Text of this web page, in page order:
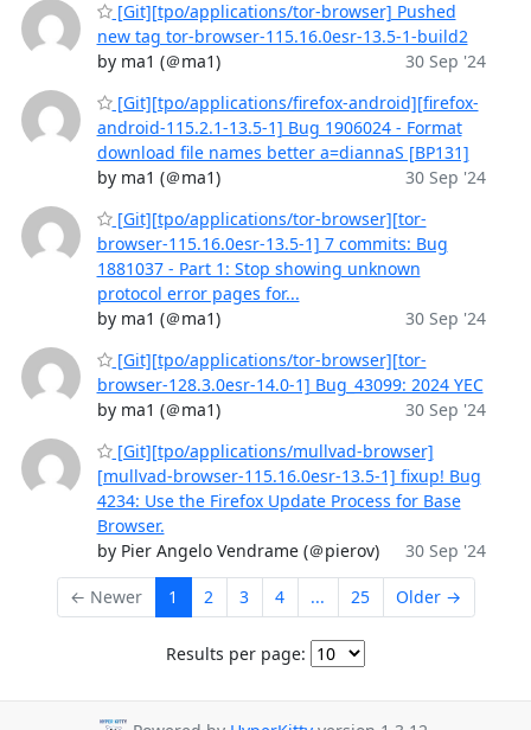
[Git][tpo/applications/tor-browser] Pushed
new tag tor-browser-115.16.0esr-13.5-1-build2
by ma1 (＠ma1)
30 Sep '24
[Git][tpo/applications/firefox-android][firefox-
android-115.2.1-13.5-1] Bug 1906024 - Format
download file names better a=diannaS [BP131]
by ma1 (＠ma1)
30 Sep '24
[Git][tpo/applications/tor-browser][tor-
browser-115.16.0esr-13.5-1] 7 commits: Bug
1881037 - Part 1: Stop showing unknown
protocol error pages for...
by ma1 (＠ma1)
30 Sep '24
[Git][tpo/applications/tor-browser][tor-
browser-128.3.0esr-14.0-1] Bug_43099: 2024 YEC
by ma1 (＠ma1)
30 Sep '24
[Git][tpo/applications/mullvad-browser]
[mullvad-browser-115.16.0esr-13.5-1] fixup! Bug
4234: Use the Firefox Update Process for Base
Browser.
by Pier Angelo Vendrame (＠pierov)
30 Sep '24
← Newer 1 2 3 4 ... 25 Older →
Results per page: